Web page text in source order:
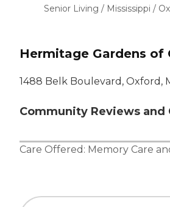
Senior Living / Mississippi /
Hermitage Gardens of
1488 Belk Boulevard, Oxford,
Community Reviews and
Care Offered: Memory Care